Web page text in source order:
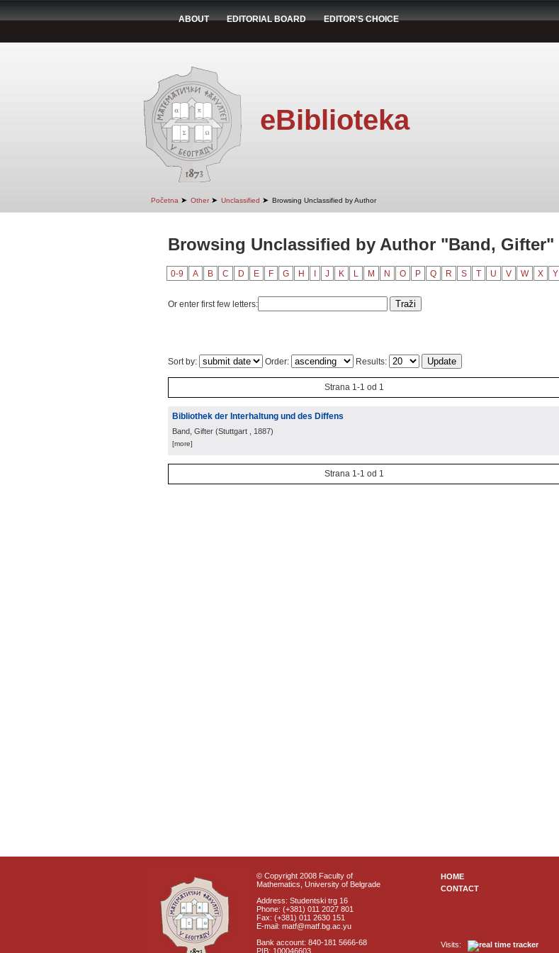
ABOUT EDITORIAL BOARD EDITOR'S CHOICE
eBiblioteka
Početna ➤ Other ➤ Unclassified ➤ Browsing Unclassified by Author
Browsing Unclassified by Author "Band, Gifter"
0-9 A B C D E F G H J K L M N O P Q R S T U V W X Y
Or enter first few letters:
Sort by: Order: Results:
Strana 1-1 od 1
Bibliothek der Interhaltung und des Diffens
Band, Gifter (Stuttgart , 1887)
[more]
Strana 1-1 od 1
© Copyright 2008 Faculty of
Mathematics, University of Belgrade
Address: Studentski trg 16
Phone: (+381) 011 2027 801
Fax: (+381) 011 2630 151
E-mail: matf@matf.bg.ac.yu
Bank account: 840-181 5666-68
PIB: 100046603
HOME
CONTACT
Visits: